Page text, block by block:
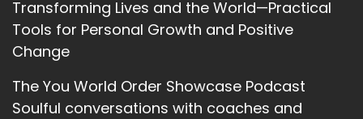
altering health crisis forced her to reexamine
everything, Vicki realized that many
accomplished women don't actually feel safe
13
Transforming Lives and the World—Practical
Tools for Personal Growth and Positive
Change
The You World Order Showcase Podcast
Soulful conversations with coaches and